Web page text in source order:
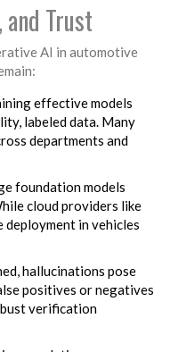
and Trust
AI in automotive
effective models
labeled data. Many
departments and
foundation models
cloud providers like
deployment in vehicles
hallucinations pose
positives or negatives
verification